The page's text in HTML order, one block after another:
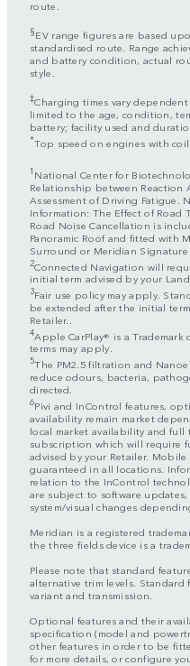
route.
§EV range figures are based
standardised route. Range
and battery condition, actual
style.
‡Charging times vary
limited to the age, condition,
battery; facility used and
*Top speed on engines with
1 National Center for
Relationship between
Assessment of Driving Fatigue.
Information: The Effect of Road
Road Noise Cancellation is
Panoramic Roof and fitted with
Surround or Meridian Signature
2Connected Navigation will
initial term advised by your Land
3Fair use policy may apply.
be extended after the initial
Retailer..
4Apple CarPlay® is a
terms may apply.
5The PM2.5 filtration and
reduce odours, bacteria,
directed.
6Pivi and InControl features,
availability remain market
local market availability and full
subscription which will require
advised by your Retailer.
guaranteed in all locations.
relation to the InControl
are subject to software
system/visual changes
Meridian is a registered
the three fields device is a
Please note that standard
alternative trim levels. Standard
variant and transmission.
Optional features and their
specification (model and
other features in order to be
for more details, or configure